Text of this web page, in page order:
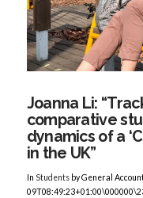
Joanna Li:
comparative
dynamics of a
in the UK”
In Studentsby General